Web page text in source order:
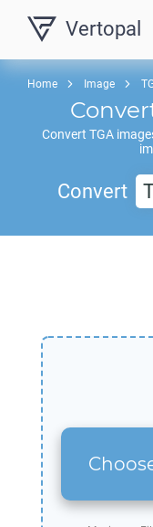
Vertopal
Home Image
Convert TGA
Convert